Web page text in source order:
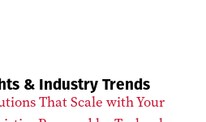
& Industry Trends
That Scale with Your